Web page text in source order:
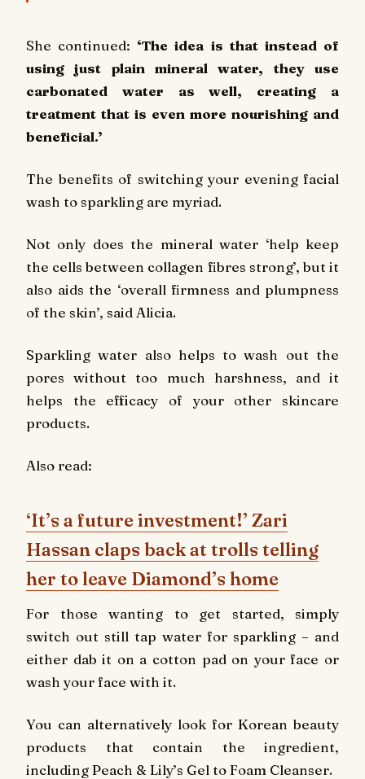
She continued: ‘The idea is that instead of
using just plain mineral water, they use
carbonated water as well, creating a
treatment that is even more nourishing and
beneficial.’
The benefits of switching your evening facial
wash to sparkling are myriad.
Not only does the mineral water ‘help keep
the cells between collagen fibres strong’, but it
also aids the ‘overall firmness and plumpness
of the skin’, said Alicia.
Sparkling water also helps to wash out the
pores without too much harshness, and it
helps the efficacy of your other skincare
products.
Also read:
‘It’s a future investment!’ Zari
Hassan claps back at trolls telling
her to leave Diamond’s home
For those wanting to get started, simply
switch out still tap water for sparkling – and
either dab it on a cotton pad on your face or
wash your face with it.
You can alternatively look for Korean beauty
products that contain the ingredient,
including Peach & Lily’s Gel to Foam Cleanser.